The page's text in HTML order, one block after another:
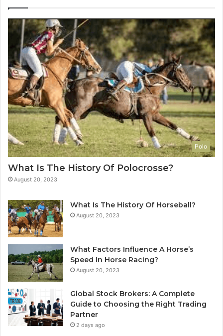
Polo
What Is The History Of Polocrosse?
August 20, 2023
What Is The History Of Horseball?
August 20, 2023
What Factors Influence A Horse’s
Speed In Horse Racing?
August 20, 2023
Global Stock Brokers: A Complete
Guide to Choosing the Right Trading
Partner
2 days ago